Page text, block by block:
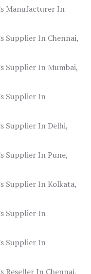
Manufacturer In
Supplier In Chennai,
Supplier In Mumbai,
Supplier In
Supplier In Delhi,
Supplier In Pune,
Supplier In Kolkata,
Supplier In
Supplier In
Reseller In Chennai,